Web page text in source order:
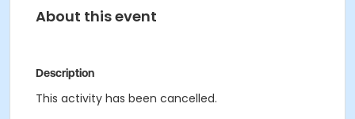
About this event
Description
This activity has been cancelled.